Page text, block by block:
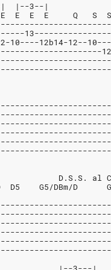
|--3--|
E  E  E     Q   S
12b14-12--
12-
D.S.S. al
D5    G5/DBm/D